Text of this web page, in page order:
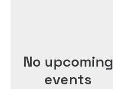
No upcoming
events